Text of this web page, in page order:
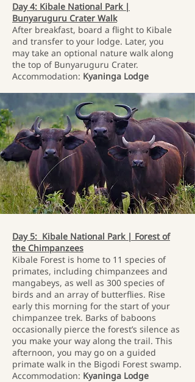
Day 4: Kibale National Park |
Bunyaruguru Crater Walk
After breakfast, board a flight to Kibale
and transfer to your lodge. Later, you
may take an optional nature walk along
the top of Bunyaruguru Crater.
Accommodation: Kyaninga Lodge
Day 5: Kibale National Park | Forest of
the Chimpanzees
Kibale Forest is home to 11 species of
primates, including chimpanzees and
mangabeys, as well as 300 species of
birds and an array of butterflies. Rise
early this morning for the start of your
chimpanzee trek. Barks of baboons
occasionally pierce the forest’s silence as
you make your way along the trail. This
afternoon, you may go on a guided
primate walk in the Bigodi Forest swamp.
Accommodation: Kyaninga Lodge